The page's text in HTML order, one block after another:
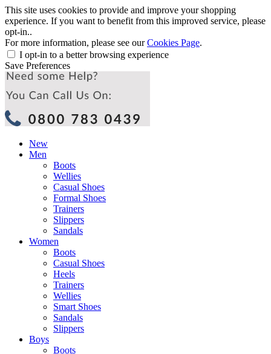
This site uses cookies to provide and improve your shopping
experience. If you want to benefit from this improved service, please
opt-in..
For more information, please see ourCookies Page.
I opt-in to a better browsing experience
Save Preferences
New
Men
Boots
Wellies
Casual Shoes
Formal Shoes
Trainers
Slippers
Sandals
Women
Boots
Casual Shoes
Heels
Trainers
Wellies
Smart Shoes
Sandals
Slippers
Boys
Boots